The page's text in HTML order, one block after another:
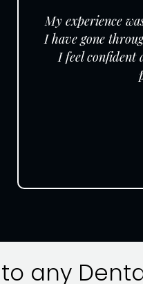
My experience
I have gone
I feel confident
any